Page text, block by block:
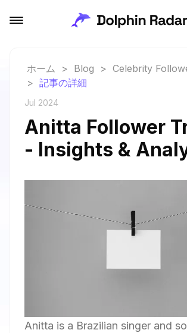
ホーム > Blog > Celebrity
> 記事の詳細
Jul 2024
Anitta Follower
- Insights &
Anitta is a Brazilian singer and